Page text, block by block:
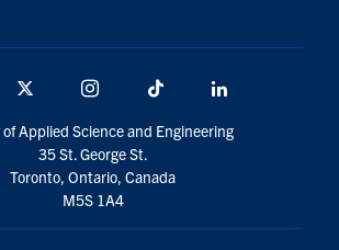
Instagram TikTok
of Applied Science and Engineering
35 St. George St.
Toronto, Ontario, Canada
M5S 1A4